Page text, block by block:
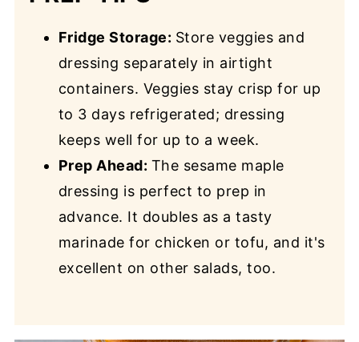
Fridge Storage: Store veggies and
dressing separately in airtight
containers. Veggies stay crisp for up
to 3 days refrigerated; dressing
keeps well for up to a week.
Prep Ahead: The sesame maple
dressing is perfect to prep in
advance. It doubles as a tasty
marinade for chicken or tofu, and it's
excellent on other salads, too.